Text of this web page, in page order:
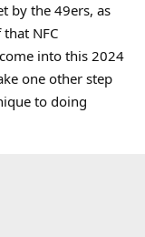
by the 49ers, as
NFC
into this 2024
one other step
to doing